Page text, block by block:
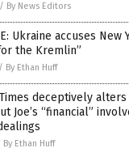
/ By News Editors
Ukraine accuses New
the Kremlin”
/ By Ethan Huff
deceptively
Joe’s “financial”
By Ethan Huff